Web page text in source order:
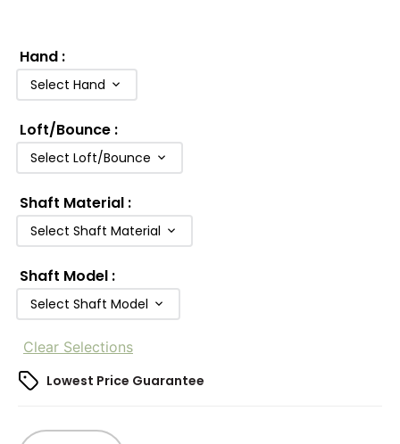
Hand :
Select Hand
Loft/Bounce :
Select Loft/Bounce
Shaft Material :
Select Shaft Material
Shaft Model :
Select Shaft Model
Clear Selections
Lowest Price Guarantee